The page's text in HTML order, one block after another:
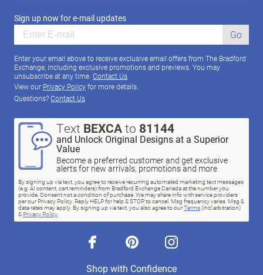
Sign up now for e-mail updates
Go
Enter your email above to receive exclusive email offers from The Bradford
Exchange, including exclusive promotions and previews. You may
unsubscribe at any time. Contact Us
View our Privacy Policyfor more details.
Questions?Contact Us
Text BEXCAto 81144
and Unlock Original Designs at a Superior
Value
Become a preferred customer and get exclusive
alerts for new arrivals, promotions and more
By signing up via text, you agree to receive recurring automated marketing text messages
(e.g. AI content, cart reminders) from Bradford Exchange Canada at the number you
provide. Consent not a condition of purchase. We may share info with service providers
per our Privacy Policy. Reply HELP for help & STOP to cancel. Msg frequency varies. Msg &
data rates may apply. By signing up via text, you also agree to ourTerms(incl.arbitration)
& Privacy Policy.
facebook pinterest instagram
Shop with Confidence